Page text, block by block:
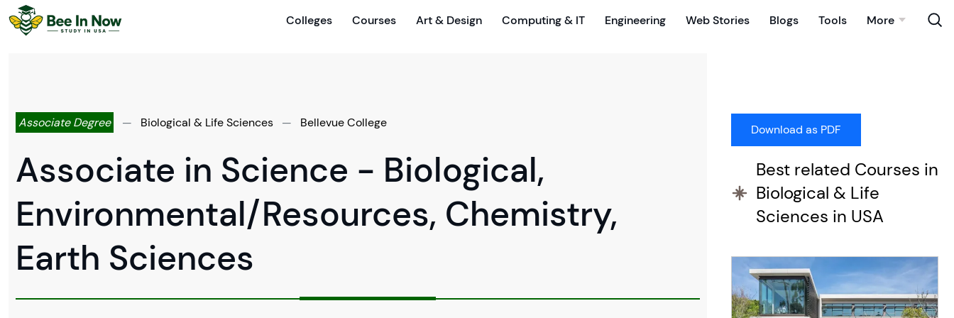
Colleges Courses Art & Design Computing & IT Engineering Web Stories Blogs Tools More
Associate Degree — Biological & Life Sciences — Bellevue College
Associate in Science - Biological,
Environmental/Resources, Chemistry,
Earth Sciences
Best related Courses in
Biological & Life
Sciences in USA